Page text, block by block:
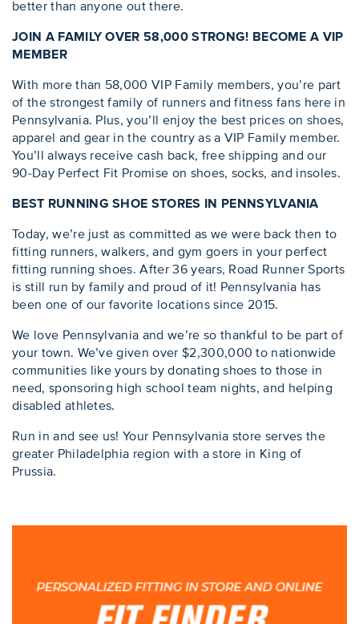
better than anyone out there.
JOIN A FAMILY OVER 58,000 STRONG! BECOME A VIP
MEMBER
With more than 58,000 VIP Family members, you’re part
of the strongest family of runners and fitness fans here in
Pennsylvania. Plus, you’ll enjoy the best prices on shoes,
apparel and gear in the country as a VIP Family member.
You’ll always receive cash back, free shipping and our
90-Day Perfect Fit Promise on shoes, socks, and insoles.
BEST RUNNING SHOE STORES IN PENNSYLVANIA
Today, we’re just as committed as we were back then to
fitting runners, walkers, and gym goers in your perfect
fitting running shoes. After 36 years, Road Runner Sports
is still run by family and proud of it! Pennsylvania has
been one of our favorite locations since 2015.
We love Pennsylvania and we’re so thankful to be part of
your town. We’ve given over $2,300,000 to nationwide
communities like yours by donating shoes to those in
need, sponsoring high school team nights, and helping
disabled athletes.
Run in and see us! Your Pennsylvania store serves the
greater Philadelphia region with a store in King of
Prussia.